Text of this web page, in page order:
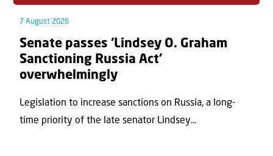
7 August 2026
Senate passes ‘Lindsey O. Graham
Sanctioning Russia Act’
overwhelmingly
Legislation to increase sanctions on Russia, a long-
time priority of the late senator Lindsey...